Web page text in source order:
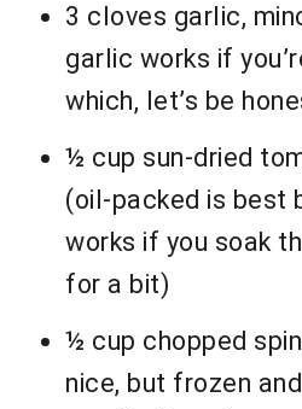
3 cloves garlic,
garlic works if
which, let’s be
½ cup sun-dried
(oil-packed is best
works if you soak
for a bit)
½ cup chopped
nice, but frozen